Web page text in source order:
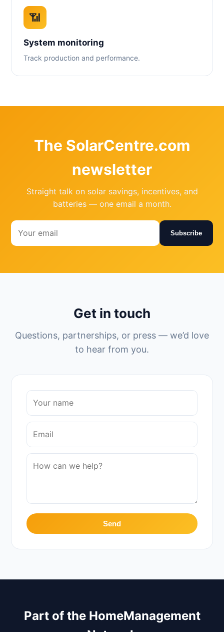
📶
System monitoring
Track production and performance.
The SolarCentre.com
newsletter
Straight talk on solar savings, incentives, and
batteries — one email a month.
Subscribe
Get in touch
Questions, partnerships, or press — we’d love
to hear from you.
Send
Part of the HomeManagement